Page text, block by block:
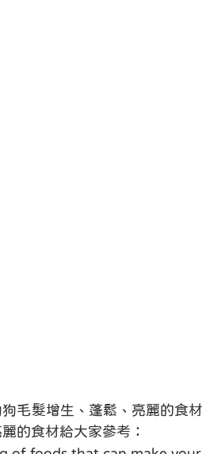
毛髮增生、蓬鬆、亮麗的食
的食材給大家參考：